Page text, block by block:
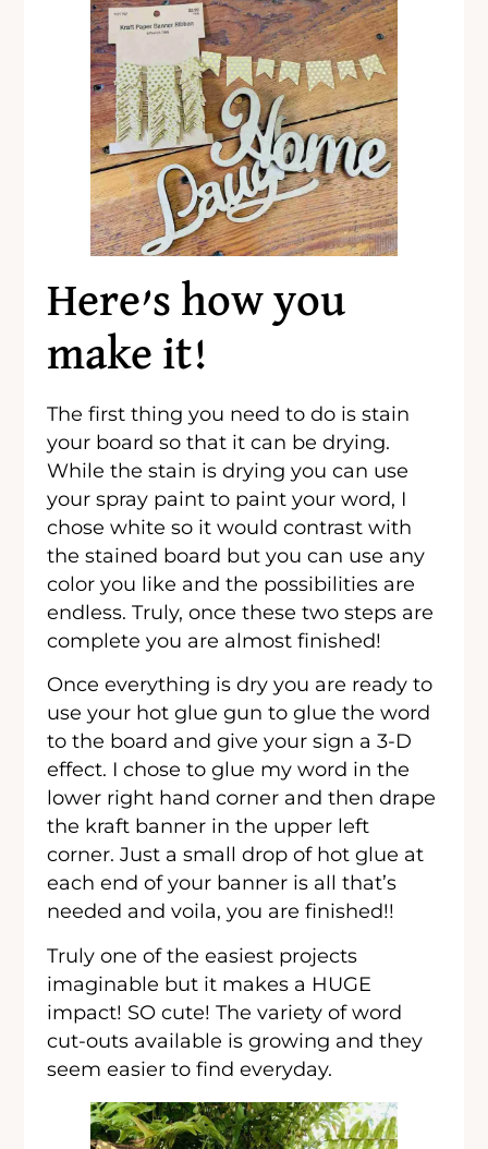
Here’s how you
make it!
The first thing you need to do is stain
your board so that it can be drying.
While the stain is drying you can use
your spray paint to paint your word, I
chose white so it would contrast with
the stained board but you can use any
color you like and the possibilities are
endless. Truly, once these two steps are
complete you are almost finished!
Once everything is dry you are ready to
use your hot glue gun to glue the word
to the board and give your sign a 3-D
effect. I chose to glue my word in the
lower right hand corner and then drape
the kraft banner in the upper left
corner. Just a small drop of hot glue at
each end of your banner is all that’s
needed and voila, you are finished!!
Truly one of the easiest projects
imaginable but it makes a HUGE
impact! SO cute! The variety of word
cut-outs available is growing and they
seem easier to find everyday.